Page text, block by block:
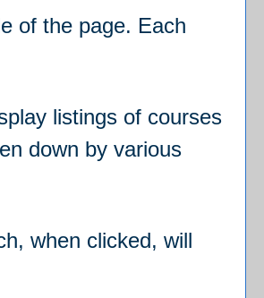
of the page. Each
listings of courses
down by various
when clicked, will